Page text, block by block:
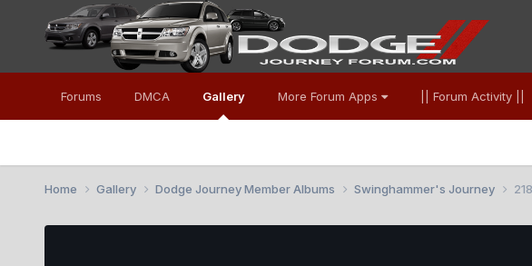
Forums DMCA Gallery More Forum Apps || Forum Activity ||
Home Gallery Dodge Journey Member Albums Swinghammer's Journey